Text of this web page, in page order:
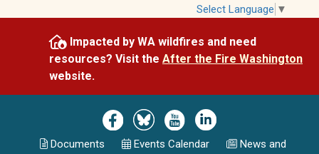
Select Language ▼
Impacted by WA wildfires and need
resources? Visit the After the Fire Washington
website.
Image Image Image Image
Documents Events Calendar
News and